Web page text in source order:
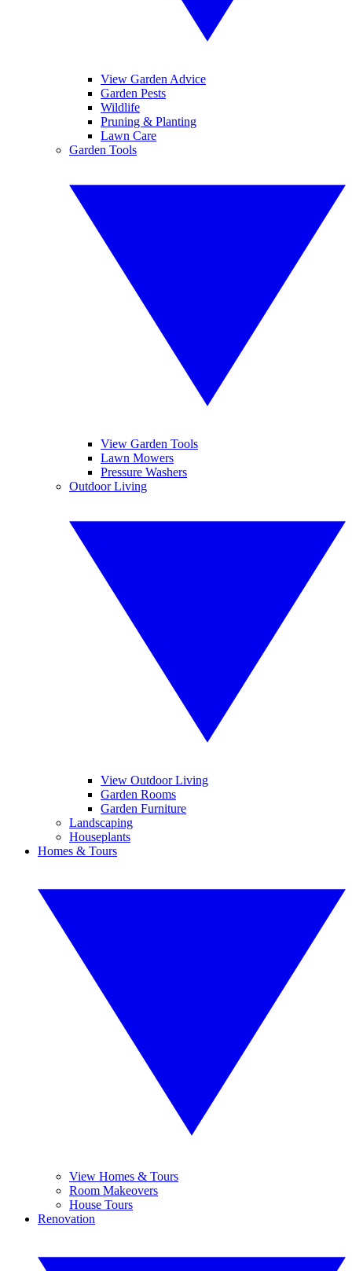
View Garden Advice
Garden Pests
Wildlife
Pruning & Planting
Lawn Care
Garden Tools
View Garden Tools
Lawn Mowers
Pressure Washers
Outdoor Living
View Outdoor Living
Garden Rooms
Garden Furniture
Landscaping
Houseplants
Homes & Tours
View Homes & Tours
Room Makeovers
House Tours
Renovation